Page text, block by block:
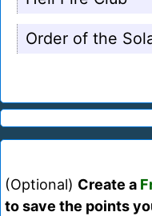
Order of the
(Optional) Create a
to save the points